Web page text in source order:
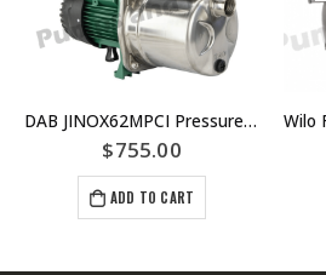
DAB JINOX62MPCI Pressure Pump With Controller Replaced By DAB-JINOX62NXTP Pressure Pump JETINOX62M
$755.00
ADD TO CART